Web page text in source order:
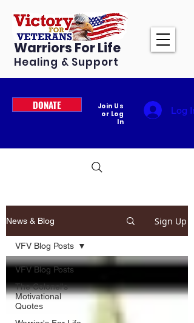
Warriors For Life
Healing & Support
DONATE
Join Us
or Log
In
Log In
News & Blog Sign Up
VFV Blog Posts
The Colonel's
Motivational
Quotes
VFV Blog Posts